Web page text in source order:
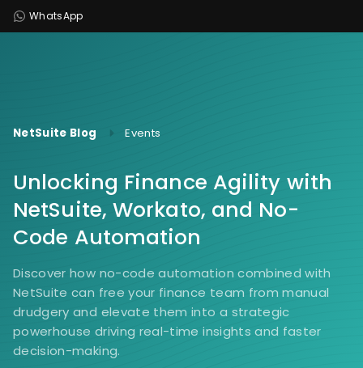
WhatsApp
NetSuite Blog Events
Unlocking Finance Agility with
NetSuite, Workato, and No-
Code Automation
Discover how no-code automation combined with
NetSuite can free your finance team from manual
drudgery and elevate them into a strategic
powerhouse driving real-time insights and faster
decision-making.